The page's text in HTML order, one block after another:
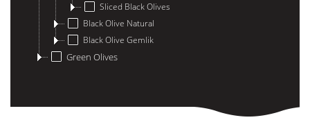
Sliced ​​Black Olives
Black Olive Natural
Black Olive Gemlik
Green Olives